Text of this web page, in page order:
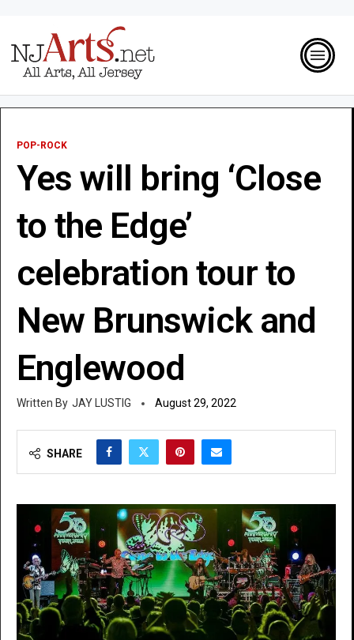
POP-ROCK
Yes will bring ‘Close
to the Edge’
celebration tour to
New Brunswick and
Englewood
JAY LUSTIG August 29, 2022
SHARE